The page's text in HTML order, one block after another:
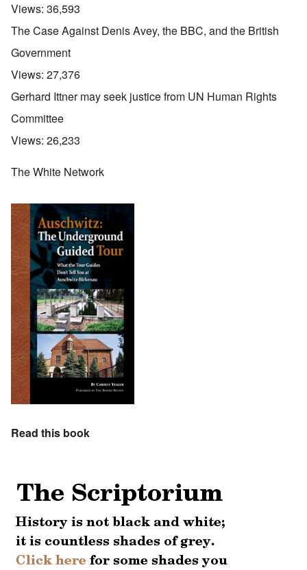
Views: 36,593
The Case Against Denis Avey, the BBC, and the British
Government
Views: 27,376
Gerhard Ittner may seek justice from UN Human Rights
Committee
Views: 26,233
The White Network
Read this book